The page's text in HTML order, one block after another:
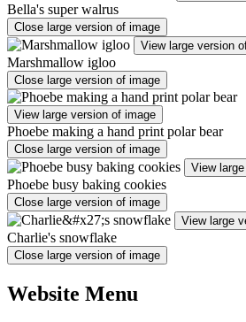
Bella's super walrus
Close large version of image
View large version
Marshmallow igloo
Close large version of image
View large version of image
Phoebe making a hand print polar bear
Close large version of image
View
Phoebe busy baking cookies
Close large version of image
View large
Charlie's snowflake
Close large version of image
Website Menu